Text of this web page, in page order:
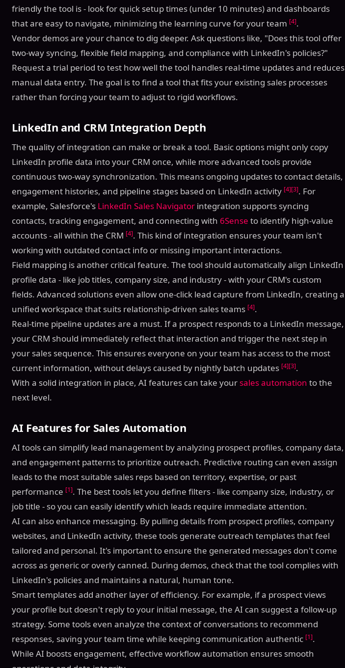
friendly the tool is - look for quick setup times (under 10 minutes) and dashboards
that are easy to navigate, minimizing the learning curve for your team [4].
Vendor demos are your chance to dig deeper. Ask questions like, "Does this tool offer
two-way syncing, flexible field mapping, and compliance with LinkedIn's policies?"
Request a trial period to test how well the tool handles real-time updates and reduces
manual data entry. The goal is to find a tool that fits your existing sales processes
rather than forcing your team to adjust to rigid workflows.
LinkedIn and CRM Integration Depth
The quality of integration can make or break a tool. Basic options might only copy
LinkedIn profile data into your CRM once, while more advanced tools provide
continuous two-way synchronization. This means ongoing updates to contact details,
engagement histories, and pipeline stages based on LinkedIn activity [4][3]. For
example, Salesforce's LinkedIn Sales Navigator integration supports syncing
contacts, tracking engagement, and connecting with 6Sense to identify high-value
accounts - all within the CRM [4]. This kind of integration ensures your team isn't
working with outdated contact info or missing important interactions.
Field mapping is another critical feature. The tool should automatically align LinkedIn
profile data - like job titles, company size, and industry - with your CRM's custom
fields. Advanced solutions even allow one-click lead capture from LinkedIn, creating a
unified workspace that suits relationship-driven sales teams [4].
Real-time pipeline updates are a must. If a prospect responds to a LinkedIn message,
your CRM should immediately reflect that interaction and trigger the next step in
your sales sequence. This ensures everyone on your team has access to the most
current information, without delays caused by nightly batch updates [4][3].
With a solid integration in place, AI features can take your sales automation to the
next level.
AI Features for Sales Automation
AI tools can simplify lead management by analyzing prospect profiles, company data,
and engagement patterns to prioritize outreach. Predictive routing can even assign
leads to the most suitable sales reps based on territory, expertise, or past
performance [1]. The best tools let you define filters - like company size, industry, or
job title - so you can easily identify which leads require immediate attention.
AI can also enhance messaging. By pulling details from prospect profiles, company
websites, and LinkedIn activity, these tools generate outreach templates that feel
tailored and personal. It's important to ensure the generated messages don't come
across as generic or overly canned. During demos, check that the tool complies with
LinkedIn's policies and maintains a natural, human tone.
Smart templates add another layer of efficiency. For example, if a prospect views
your profile but doesn't reply to your initial message, the AI can suggest a follow-up
strategy. Some tools even analyze the context of conversations to recommend
responses, saving your team time while keeping communication authentic [1].
While AI boosts engagement, effective workflow automation ensures smooth